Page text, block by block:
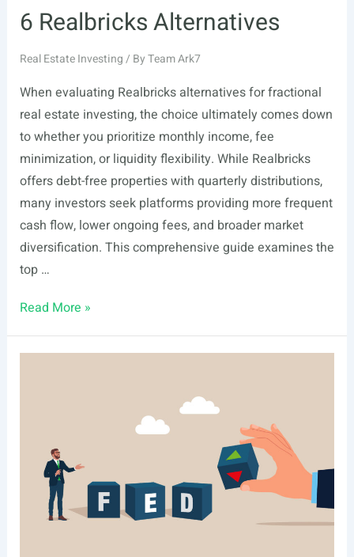
6 Realbricks Alternatives
Real Estate Investing/ ByTeam Ark7
When evaluating Realbricks alternatives for fractional
real estate investing, the choice ultimately comes down
to whether you prioritize monthly income, fee
minimization, or liquidity flexibility. While Realbricks
offers debt-free properties with quarterly distributions,
many investors seek platforms providing more frequent
cash flow, lower ongoing fees, and broader market
diversification. This comprehensive guide examines the
top …
6
Alternatives
Read More »